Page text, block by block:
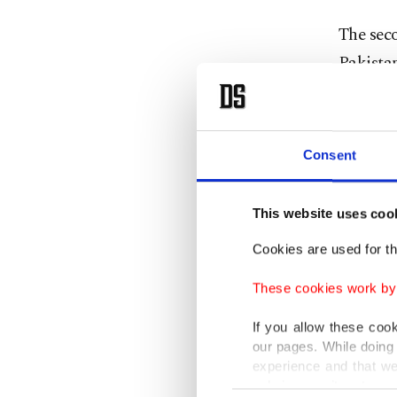
Consent
This website uses
Cookies are used for
These cookies work
If you allow these
our pages. While
experience and that
only income item to
The
toward